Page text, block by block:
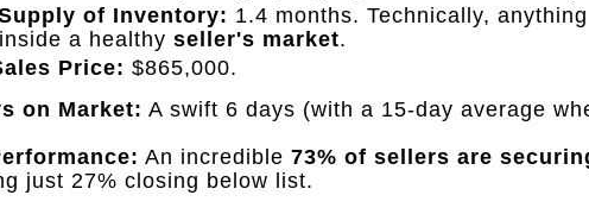
of Inventory: 1.4 months. Technically,
a healthy seller's market.
Price: $865,000.
on Market: A swift 6 days (with a 15-day average
An incredible 73% of sellers are
just 27% closing below list.